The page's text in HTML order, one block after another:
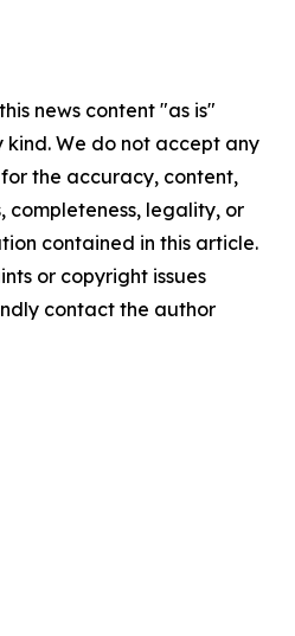
news content "as is"
We do not accept any
the accuracy, content,
completeness, legality, or
contained in this article.
or copyright issues
contact the author